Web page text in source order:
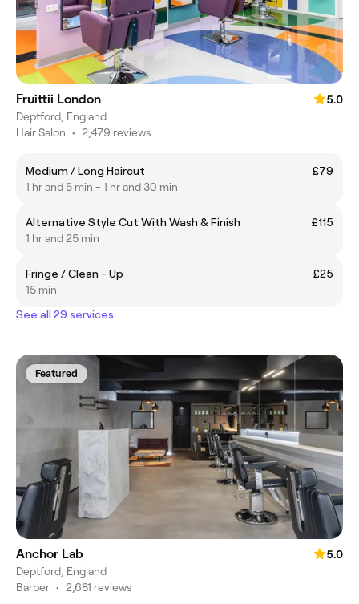
Fruittii London
5.0
Deptford, England
Hair Salon • 2,479 reviews
Medium / Long Haircut
£79
1 hr and 5 min - 1 hr and 30 min
Alternative Style Cut With Wash & Finish
£115
1 hr and 25 min
Fringe / Clean - Up
£25
15 min
See all 29 services
Featured
Anchor Lab
5.0
Deptford, England
Barber • 2,681 reviews